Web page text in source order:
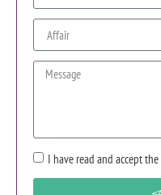
I have read and accept the